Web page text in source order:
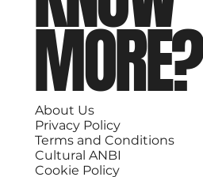
MORE?
About Us
Privacy Policy
Terms and Conditions
Cultural ANBI
Cookie Policy